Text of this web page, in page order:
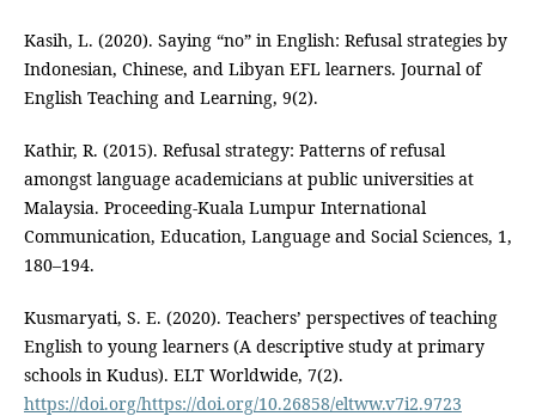
Kasih, L. (2020). Saying “no” in English: Refusal strategies by
Indonesian, Chinese, and Libyan EFL learners. Journal of
English Teaching and Learning, 9(2).
Kathir, R. (2015). Refusal strategy: Patterns of refusal
amongst language academicians at public universities at
Malaysia. Proceeding-Kuala Lumpur International
Communication, Education, Language and Social Sciences, 1,
180–194.
Kusmaryati, S. E. (2020). Teachers’ perspectives of teaching
English to young learners (A descriptive study at primary
schools in Kudus). ELT Worldwide, 7(2).
https://doi.org/https://doi.org/10.26858/eltww.v7i2.9723